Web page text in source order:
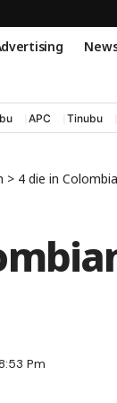
APC Tinubu
> 4 die in
Pm